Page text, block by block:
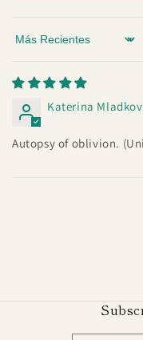
Sort by
Katerina
Autopsy of oblivion.